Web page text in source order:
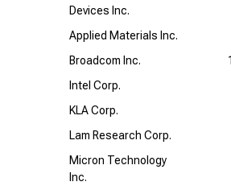
Devices Inc.
Applied Materials Inc.
Broadcom Inc.
Intel Corp.
KLA Corp.
Lam Research Corp.
Micron Technology
Inc.